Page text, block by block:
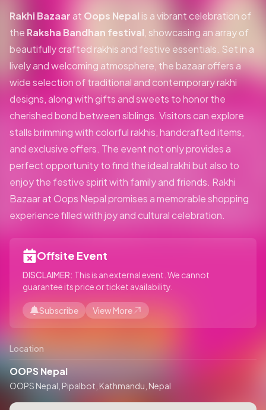
Rakhi Bazaarat Oops Nepal is a vibrant celebration of
the Raksha Bandhan festival, showcasing an array of
beautifully crafted rakhis and festive essentials. Set in a
lively and welcoming atmosphere, the bazaar offers a
wide selection of traditional and contemporary rakhi
designs, along with gifts and sweets to honor the
cherished bond between siblings. Visitors can explore
stalls brimming with colorful rakhis, handcrafted items,
and exclusive offers. The event not only provides a
perfect opportunity to find the ideal rakhi but also to
enjoy the festive spirit with family and friends. Rakhi
Bazaar at Oops Nepal promises a memorable shopping
experience filled with joy and cultural celebration.
Offsite Event
DISCLAIMER: This is an external event. We cannot
guarantee its price or ticket availability.
Subscribe View More
Location
OOPS Nepal
OOPS Nepal, Pipalbot, Kathmandu, Nepal